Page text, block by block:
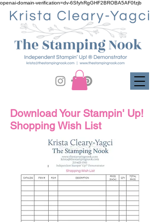
openai-domain-verification=dv-6SfyhRgGHF2BROBA5AF0fzjb
Download Your Stampin' Up!
Shopping Wish List